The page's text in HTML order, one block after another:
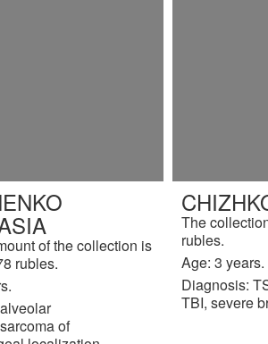
of the collection is
rubles.
of
The
rubles.
Age: 3 years.
Diagnosis:
TBI, severe